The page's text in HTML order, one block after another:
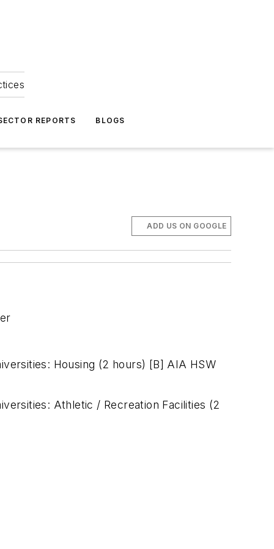
REPORTS BLOGS
ADD US ON GOOGLE
Housing (2 hours) [B] AIA HSW
Athletic / Recreation Facilities (2